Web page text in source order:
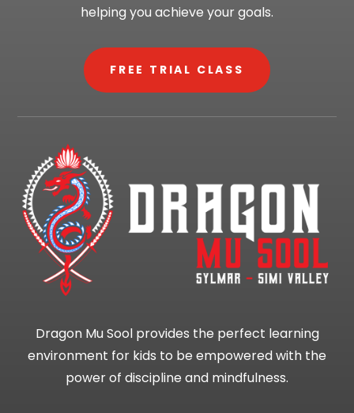
helping you achieve your goals.
FREE TRIAL CLASS
Dragon Mu Sool provides the perfect learning
environment for kids to be empowered with the
power of discipline and mindfulness.